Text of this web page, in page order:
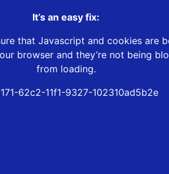
It’s an easy fix:
that Javascript and cookies are
browser and they’re not being
from loading.
62c2-11f1-9327-102310ad5b2e